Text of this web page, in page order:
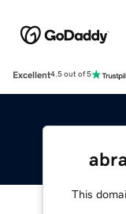
Excellent4.5 out of 5
This